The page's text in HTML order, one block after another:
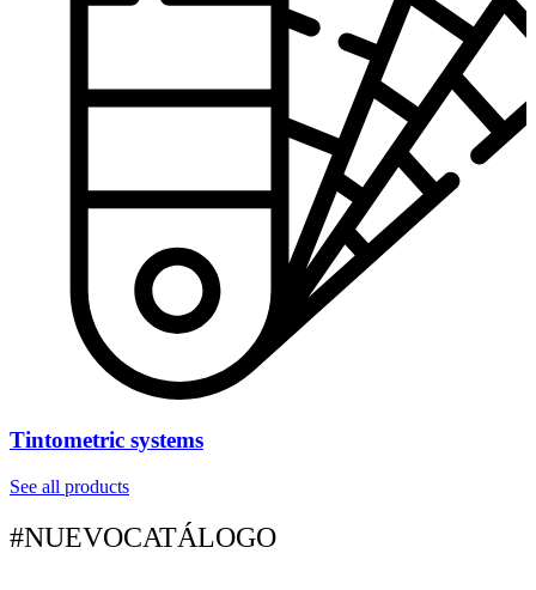
Tintometric systems
See all products
#NUEVOCATÁLOGO